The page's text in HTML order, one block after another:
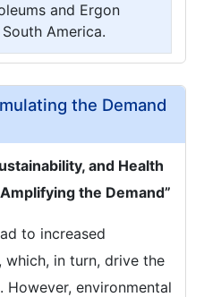
and Ergon
America.
the Demand
and Health
the Demand”
to increased
in turn, drive the
environmental